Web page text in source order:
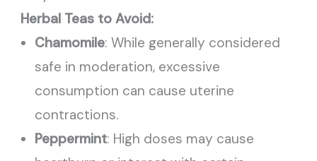
Herbal Teas to Avoid:
Chamomile: While generally considered
safe in moderation, excessive
consumption can cause uterine
contractions.
Peppermint: High doses may cause